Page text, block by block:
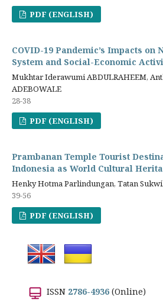
PDF (ENGLISH)
COVID-19 Pandemic’s Impacts
System and Social-Economic
Mukhtar Iderawumi ABDULRAHEEM,
ADEBOWALE
28-38
PDF (ENGLISH)
Prambanan Temple Tourist
Indonesia as World Cultural
Henky Hotma Parlindungan, Tatan
39-56
PDF (ENGLISH)
ISSN 2786-4936 (Online)